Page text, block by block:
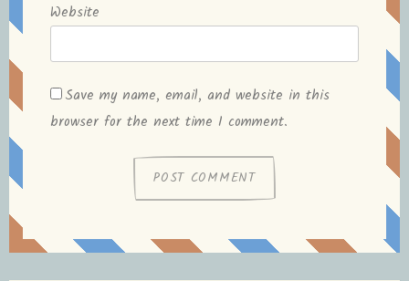
Website
Save my name, email, and website in this
browser for the next time I comment.